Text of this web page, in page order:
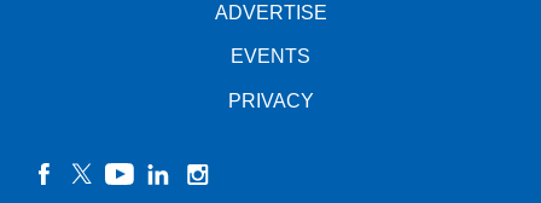
ADVERTISE
EVENTS
PRIVACY